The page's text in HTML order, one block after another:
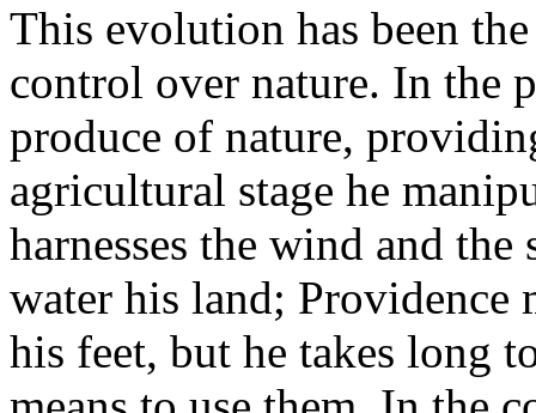
This evolution has been
control over nature. In the
produce of nature,
agricultural stage he
harnesses the wind and
water his land; Providence
his feet, but he takes long